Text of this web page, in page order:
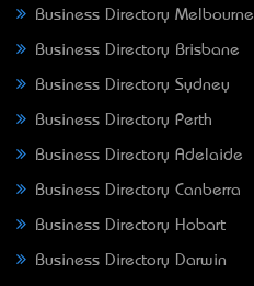
Business Directory Melbourne
Business Directory Brisbane
Business Directory Sydney
Business Directory Perth
Business Directory Adelaide
Business Directory Canberra
Business Directory Hobart
Business Directory Darwin